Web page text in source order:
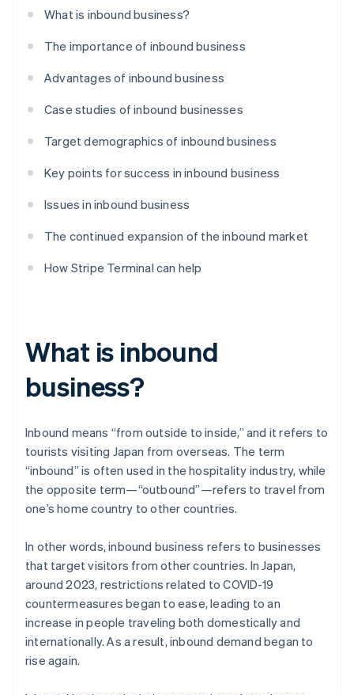
What is inbound business?
The importance of inbound business
Advantages of inbound business
Case studies of inbound businesses
Target demographics of inbound business
Key points for success in inbound business
Issues in inbound business
The continued expansion of the inbound market
How Stripe Terminal can help
What is inbound
business?
Inbound means “from outside to inside,” and it refers to
tourists visiting Japan from overseas. The term
“inbound” is often used in the hospitality industry, while
the opposite term—“outbound”—refers to travel from
one’s home country to other countries.
In other words, inbound business refers to businesses
that target visitors from other countries. In Japan,
around 2023, restrictions related to COVID-19
countermeasures began to ease, leading to an
increase in people traveling both domestically and
internationally. As a result, inbound demand began to
rise again.